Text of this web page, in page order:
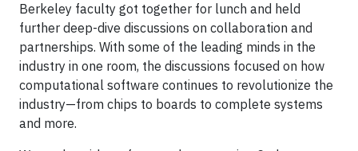
Berkeley faculty got together for lunch and held
further deep-dive discussions on collaboration and
partnerships. With some of the leading minds in the
industry in one room, the discussions focused on how
computational software continues to revolutionize the
industry—from chips to boards to complete systems
and more.